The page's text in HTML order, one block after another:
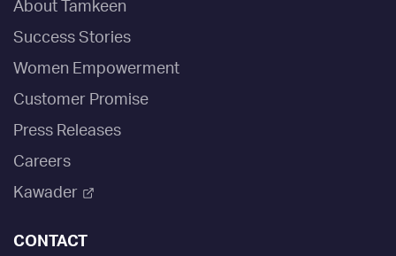
About Tamkeen
Success Stories
Women Empowerment
Customer Promise
Press Releases
Careers
Kawader
CONTACT